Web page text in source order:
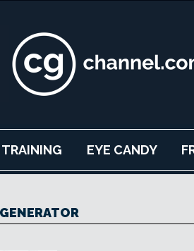
TRAINING EYE CANDY